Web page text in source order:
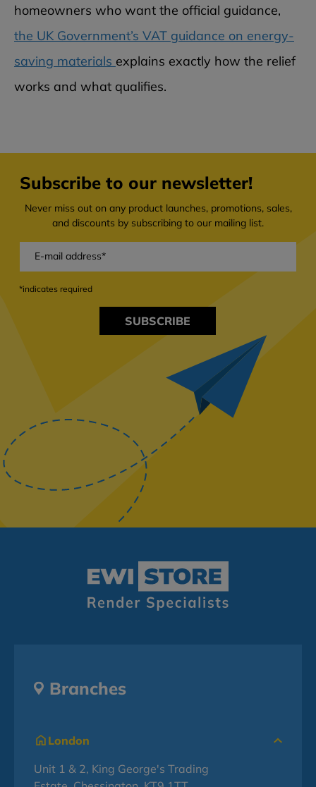
homeowners who want the official guidance,
the UK Government’s VAT guidance on energy-
saving materials explains exactly how the relief
works and what qualifies.
Subscribe to our newsletter!
Never miss out on any product launches, promotions, sales,
and discounts by subscribing to our mailing list.
SUBSCRIBE
*indicates required
Branches
London
Unit 1 & 2, King George's Trading